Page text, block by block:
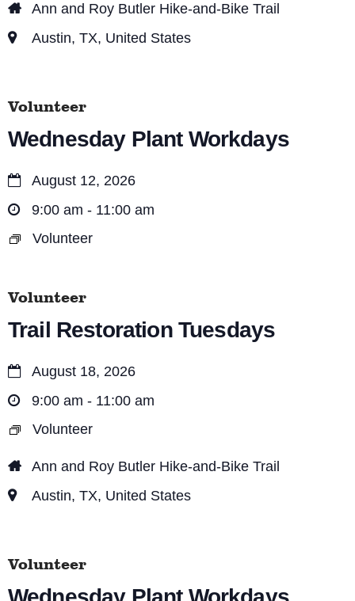
a
v
g
a
t
i
o
Ann and Roy Butler Hike-and-Bike Trail
Austin, TX, United States
Volunteer
Wednesday Plant Workdays
August 12, 2026
9:00 am - 11:00 am
Volunteer
Volunteer
Trail Restoration Tuesdays
August 18, 2026
9:00 am - 11:00 am
Volunteer
Ann and Roy Butler Hike-and-Bike Trail
Austin, TX, United States
Volunteer